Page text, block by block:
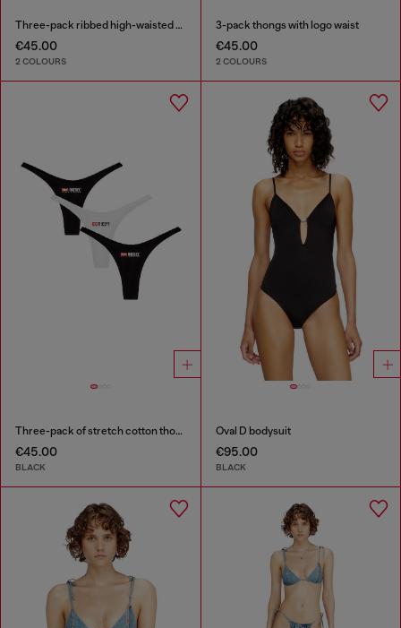
Three-pack ribbed high-waisted briefs
€45.00
2 COLOURS
3-pack thongs with logo waist
€45.00
2 COLOURS
Three-pack of stretch cotton thongs with logo
€45.00
BLACK
Oval D bodysuit
€95.00
BLACK